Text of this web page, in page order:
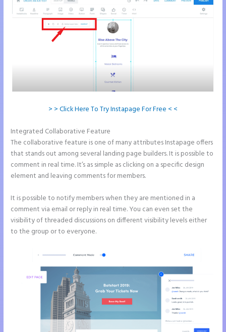
> > Click Here To Try Instapage For Free < <
Integrated Collaborative Feature
The collaborative feature is one of many attributes Instapage offers
that stands out among several landing page builders. It is possible to
comment in real time. It’s as simple as clicking on a specific design
element and leaving comments for members.
It is possible to notify members when they are mentioned in a
comment via email or reply in real time. You can even set the
visibility of threaded discussions on different visibility levels either
to the group or to everyone.